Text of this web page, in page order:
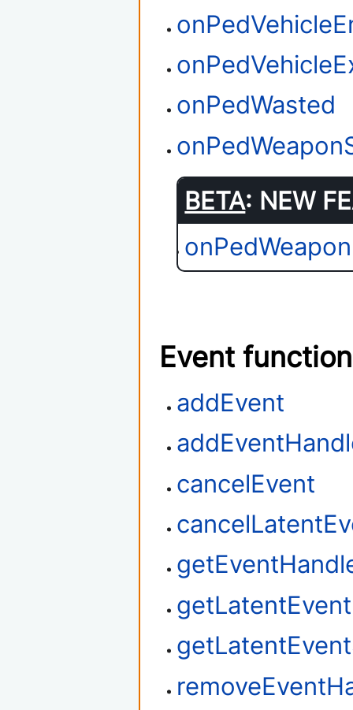
onPedWasted
BETA: NEW
Event
addEvent
cancelEvent